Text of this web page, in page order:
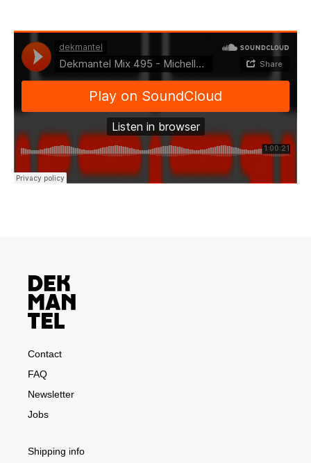
Contact
FAQ
Newsletter
Jobs
Shipping info